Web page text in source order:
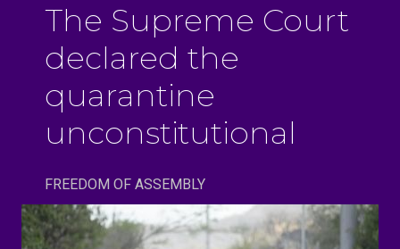
The Supreme Court
declared the
quarantine
unconstitutional
FREEDOM OF ASSEMBLY